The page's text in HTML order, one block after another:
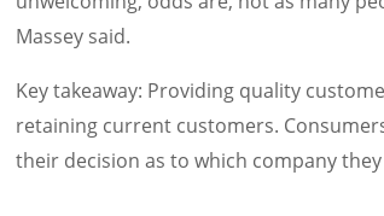
Massey said.
Key takeaway: Providing quality
retaining current customers.
their decision as to which company